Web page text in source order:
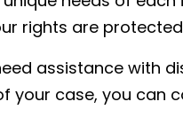
rights are
assistance with
your case, you can